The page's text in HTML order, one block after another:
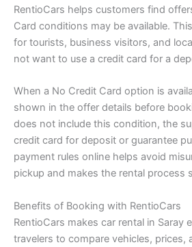
RentioCars helps customers find
Card conditions may be available.
for tourists, business visitors, and
not want to use a credit card for a
When a No Credit Card option is
shown in the offer details before
does not include this condition, the
credit card for deposit or guarantee
payment rules online helps avoid
pickup and makes the rental process
Benefits of Booking with RentioCars
RentioCars makes car rental in Saray
travelers to compare vehicles, prices,